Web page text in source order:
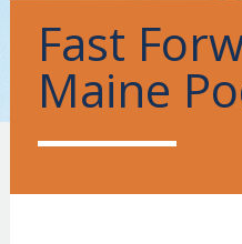
Fast
Maine